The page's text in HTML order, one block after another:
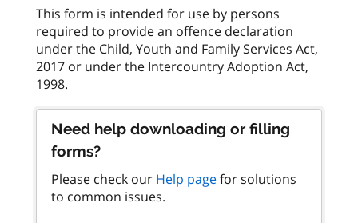
This form is intended for use by persons
required to provide an offence declaration
under the Child, Youth and Family Services Act,
2017 or under the Intercountry Adoption Act,
Need help downloading or filling
forms?
Please check our Help pagefor solutions
to common issues.